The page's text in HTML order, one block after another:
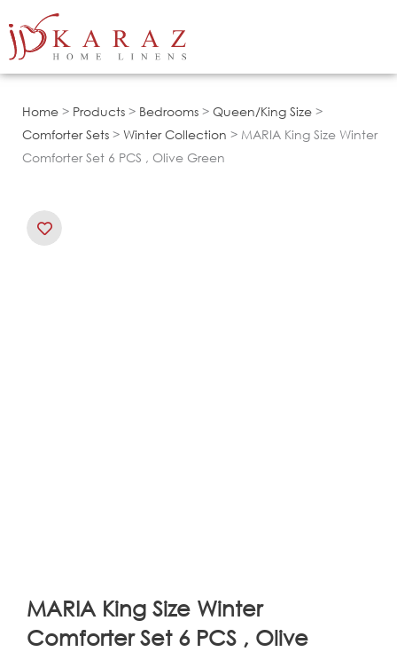
to
Home > Products > Bedrooms > Queen/King Size >
Comforter Sets > Winter Collection > MARIA King Size Winter
Comforter Set 6 PCS , Olive Green
MARIA King Size Winter
Comforter Set 6 PCS , Olive